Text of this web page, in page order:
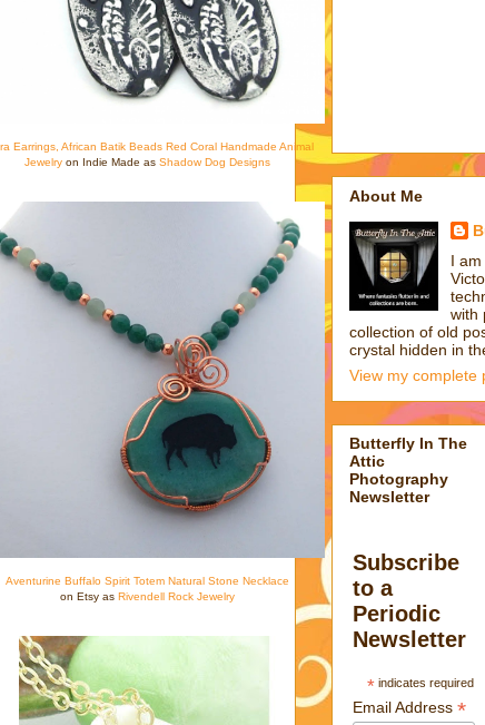
Earrings, African Batik Beads Red Coral Handmade Animal
Jewelryon Indie Made as Shadow Dog Designs
Aventurine Buffalo Spirit Totem Natural Stone Necklace
on Etsy as Rivendell Rock Jewelry
About Me
I
with
collection of old
crystal hidden in
View my complete
Butterfly In The
Attic
Photography
Newsletter
Subscribe
to a
Periodic
Newsletter
*indicates required
Email Address*